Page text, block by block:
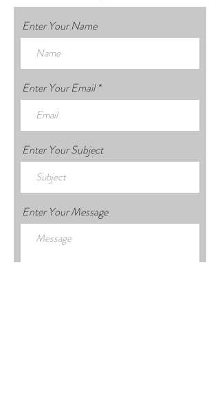
Enter Your Name
Enter Your Email
Enter Your Subject
Enter Your Message